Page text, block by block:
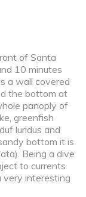
of Santa
10 minutes
a wall covered
the bottom at
panoply of
greenfish
luridus and
bottom it is
Being a dive
to currents
very interesting